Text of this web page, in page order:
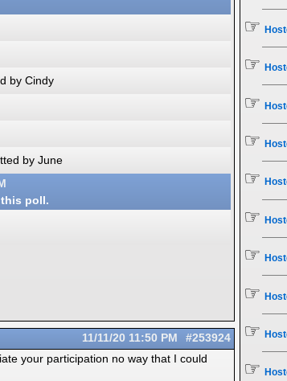
by Cindy
by June
poll.
#253924
11/11/20 11:50 PM
your participation no way that I could
☞
☞
☞
☞
☞
☞
☞
☞
☞
☞